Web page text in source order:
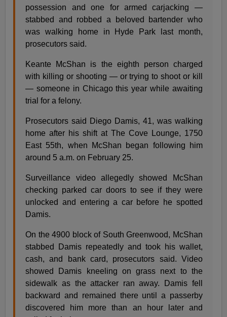
possession and one for armed carjacking —
stabbed and robbed a beloved bartender who
was walking home in Hyde Park last month,
prosecutors said.
Keante McShan is the eighth person charged
with killing or shooting — or trying to shoot or kill
— someone in Chicago this year while awaiting
trial for a felony.
Prosecutors said Diego Damis, 41, was walking
home after his shift at The Cove Lounge, 1750
East 55th, when McShan began following him
around 5 a.m. on February 25.
Surveillance video allegedly showed McShan
checking parked car doors to see if they were
unlocked and entering a car before he spotted
Damis.
On the 4900 block of South Greenwood, McShan
stabbed Damis repeatedly and took his wallet,
cash, and bank card, prosecutors said. Video
showed Damis kneeling on grass next to the
sidewalk as the attacker ran away. Damis fell
backward and remained there until a passerby
discovered him more than an hour later and